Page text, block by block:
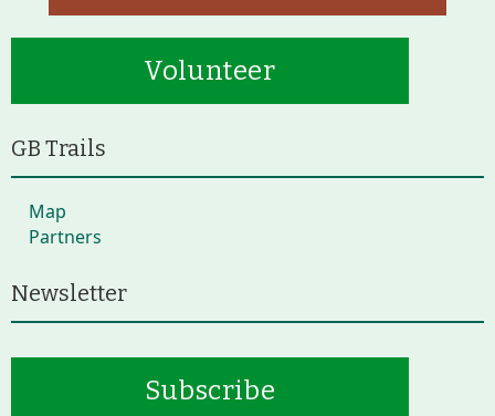
Volunteer
GB Trails
Map
Partners
Newsletter
Subscribe